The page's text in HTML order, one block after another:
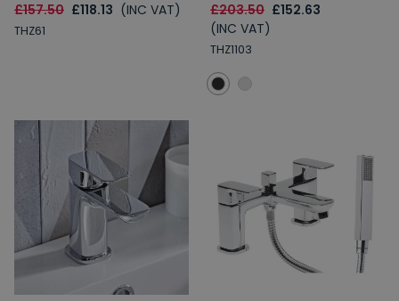
£157.50 £118.13 (INC VAT)
THZ61
£203.50 £152.63
(INC VAT)
THZ1103